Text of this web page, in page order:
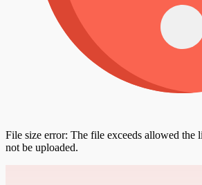
File size error: The file exceeds allowed the
not be uploaded.